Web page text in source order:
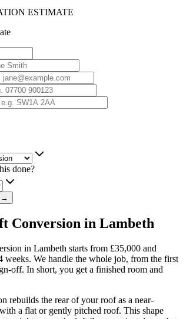
ESTIMATE
done?
→
Conversion in Lambeth
in Lambeth starts from £35,000 and
weeks. We handle the whole job, from the first
off. In short, you get a finished room and
rebuilds the rear of your roof as a near-
a flat or gently pitched roof. This shape